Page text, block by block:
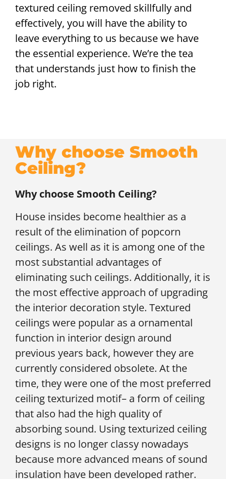
textured ceiling removed skillfully and
effectively, you will have the ability to
leave everything to us because we have
the essential experience. We’re the tea
that understands just how to finish the
job right.
Why choose Smooth
Ceiling?
Why choose Smooth Ceiling?
House insides become healthier as a
result of the elimination of popcorn
ceilings. As well as it is among one of the
most substantial advantages of
eliminating such ceilings. Additionally, it is
the most effective approach of upgrading
the interior decoration style. Textured
ceilings were popular as a ornamental
function in interior design around
previous years back, however they are
currently considered obsolete. At the
time, they were one of the most preferred
ceiling texturized motif– a form of ceiling
that also had the high quality of
absorbing sound. Using texturized ceiling
designs is no longer classy nowadays
because more advanced means of sound
insulation have been developed rather.